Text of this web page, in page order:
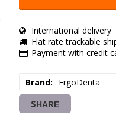
International delivery
Flat rate trackable
Payment with credit
Brand ErgoDenta
SHARE